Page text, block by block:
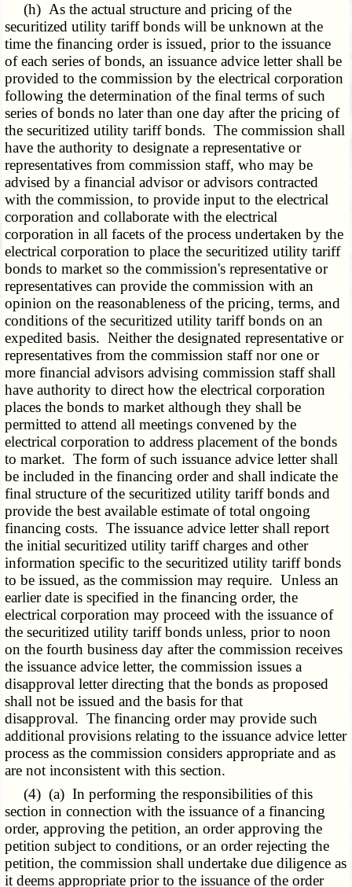
(h) As the actual structure and pricing of the
securitized utility tariff bonds will be unknown at the
time the financing order is issued, prior to the issuance
of each series of bonds, an issuance advice letter shall be
provided to the commission by the electrical corporation
following the determination of the final terms of such
series of bonds no later than one day after the pricing of
the securitized utility tariff bonds. The commission shall
have the authority to designate a representative or
representatives from commission staff, who may be
advised by a financial advisor or advisors contracted
with the commission, to provide input to the electrical
corporation and collaborate with the electrical
corporation in all facets of the process undertaken by the
electrical corporation to place the securitized utility tariff
bonds to market so the commission's representative or
representatives can provide the commission with an
opinion on the reasonableness of the pricing, terms, and
conditions of the securitized utility tariff bonds on an
expedited basis. Neither the designated representative or
representatives from the commission staff nor one or
more financial advisors advising commission staff shall
have authority to direct how the electrical corporation
places the bonds to market although they shall be
permitted to attend all meetings convened by the
electrical corporation to address placement of the bonds
to market. The form of such issuance advice letter shall
be included in the financing order and shall indicate the
final structure of the securitized utility tariff bonds and
provide the best available estimate of total ongoing
financing costs. The issuance advice letter shall report
the initial securitized utility tariff charges and other
information specific to the securitized utility tariff bonds
to be issued, as the commission may require. Unless an
earlier date is specified in the financing order, the
electrical corporation may proceed with the issuance of
the securitized utility tariff bonds unless, prior to noon
on the fourth business day after the commission receives
the issuance advice letter, the commission issues a
disapproval letter directing that the bonds as proposed
shall not be issued and the basis for that
disapproval. The financing order may provide such
additional provisions relating to the issuance advice letter
process as the commission considers appropriate and as
are not inconsistent with this section.
(4) (a) In performing the responsibilities of this
section in connection with the issuance of a financing
order, approving the petition, an order approving the
petition subject to conditions, or an order rejecting the
petition, the commission shall undertake due diligence as
it deems appropriate prior to the issuance of the order